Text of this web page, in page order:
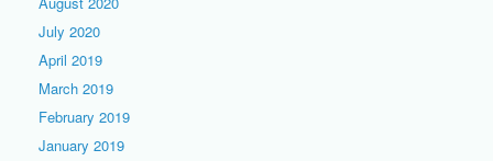
July 2020
April 2019
March 2019
February 2019
January 2019